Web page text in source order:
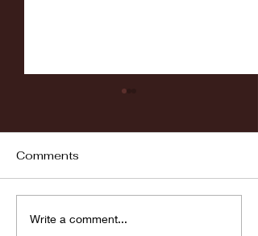
Comments
Write a comment...